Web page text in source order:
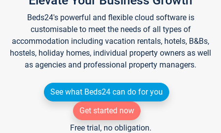
Beds24's powerful and flexible cloud software is
customisable to meet the needs of all types of
accommodation including vacation rentals, hotels, B&Bs,
hostels, holiday homes, individual property owners as well
as agencies and professional property managers.
See what Beds24 can do for you
Get started now
Free trial, no obligation.